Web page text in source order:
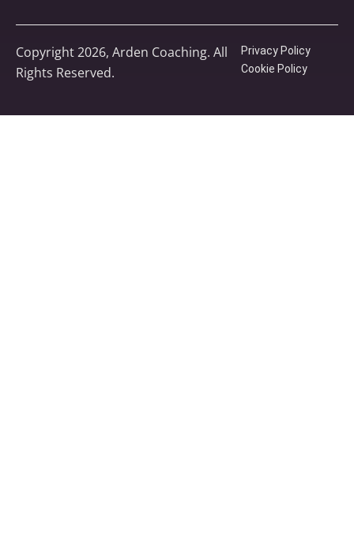
Copyright 2026, Arden Coaching. All
Rights Reserved.
Privacy Policy
Cookie Policy